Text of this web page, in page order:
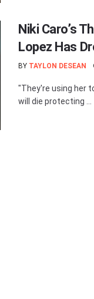
Niki Caro’s
Lopez Has
BY TAYLON DESEAN
"They're using her
will die protecting ...